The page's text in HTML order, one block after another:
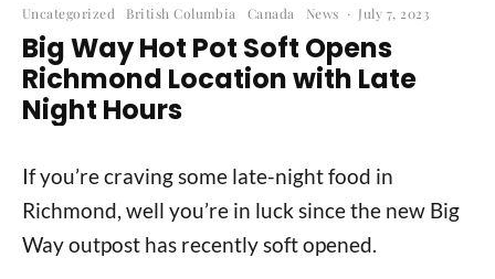
Uncategorized
British Columbia Canada News · July 7, 2023
Big Way Hot Pot Soft Opens
Richmond Location with Late
Night Hours
If you’re craving some late-night food in
Richmond, well you’re in luck since the new Big
Way outpost has recently soft opened.